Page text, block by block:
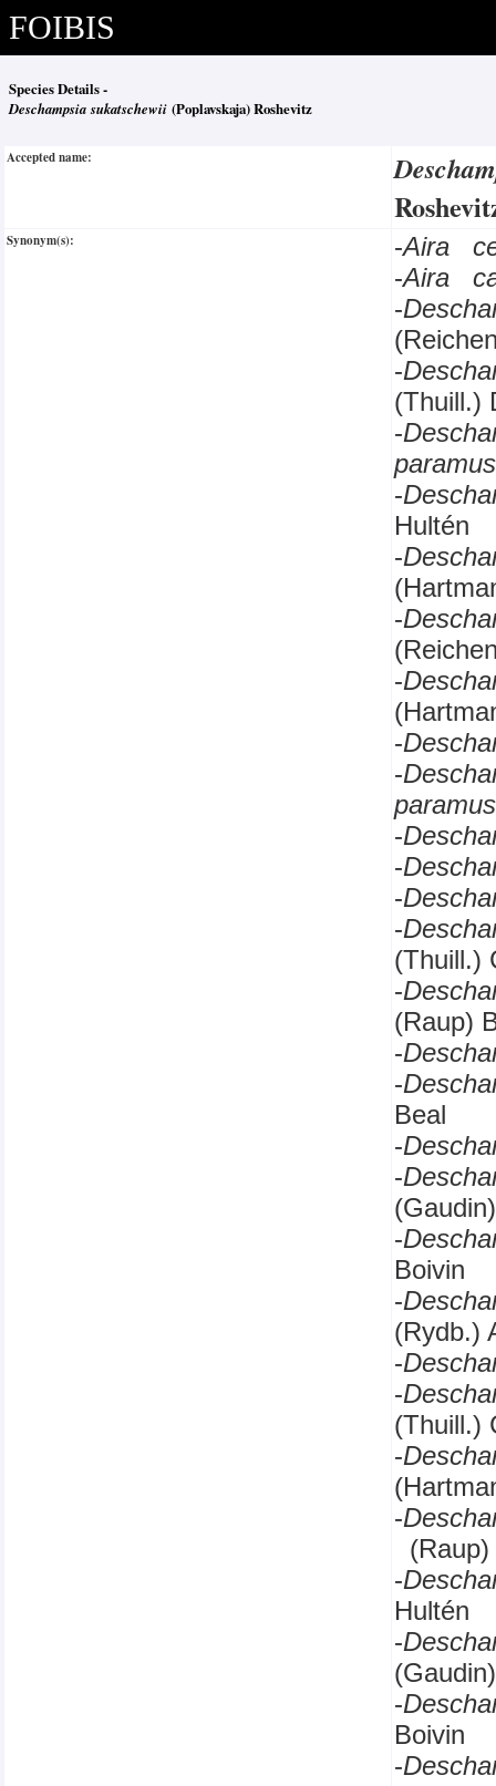
FOIBIS
Species Details -
Deschampsia sukatschewii (Poplavskaja) Roshevitz
Accepted name:
Synonym(s): -Aira
-Aira
-
-
(Thuill.)
-
-
Hultén
-
-
-
-
-
-
-
-
-
(Thuill.)
-
(Raup)
-
-
Beal
-
-
-
Boivin
-
(Rydb.)
-
-
(Thuill.)
-
-
-
Hultén
-
-
Boivin
-